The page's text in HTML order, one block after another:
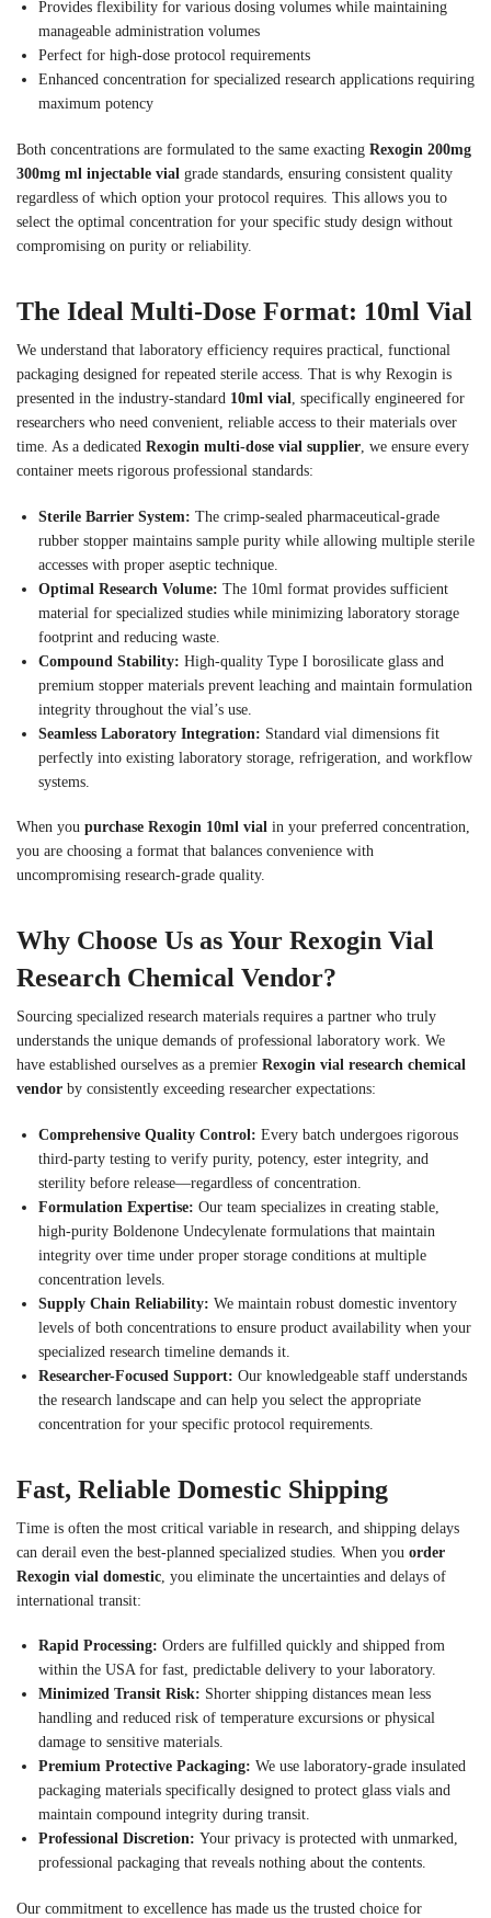
Provides flexibility for various dosing volumes while maintaining
manageable administration volumes
Perfect for high-dose protocol requirements
Enhanced concentration for specialized research applications requiring
maximum potency
Both concentrations are formulated to the same exacting Rexogin 200mg
300mg ml injectable vial grade standards, ensuring consistent quality
regardless of which option your protocol requires. This allows you to
select the optimal concentration for your specific study design without
compromising on purity or reliability.
The Ideal Multi-Dose Format: 10ml Vial
We understand that laboratory efficiency requires practical, functional
packaging designed for repeated sterile access. That is why Rexogin is
presented in the industry-standard 10ml vial, specifically engineered for
researchers who need convenient, reliable access to their materials over
time. As a dedicated Rexogin multi-dose vial supplier, we ensure every
container meets rigorous professional standards:
Sterile Barrier System: The crimp-sealed pharmaceutical-grade
rubber stopper maintains sample purity while allowing multiple sterile
accesses with proper aseptic technique.
Optimal Research Volume: The 10ml format provides sufficient
material for specialized studies while minimizing laboratory storage
footprint and reducing waste.
Compound Stability: High-quality Type I borosilicate glass and
premium stopper materials prevent leaching and maintain formulation
integrity throughout the vial’s use.
Seamless Laboratory Integration: Standard vial dimensions fit
perfectly into existing laboratory storage, refrigeration, and workflow
systems.
When you purchase Rexogin 10ml vial in your preferred concentration,
you are choosing a format that balances convenience with
uncompromising research-grade quality.
Why Choose Us as Your Rexogin Vial
Research Chemical Vendor?
Sourcing specialized research materials requires a partner who truly
understands the unique demands of professional laboratory work. We
have established ourselves as a premier Rexogin vial research chemical
vendor by consistently exceeding researcher expectations:
Comprehensive Quality Control: Every batch undergoes rigorous
third-party testing to verify purity, potency, ester integrity, and
sterility before release—regardless of concentration.
Formulation Expertise: Our team specializes in creating stable,
high-purity Boldenone Undecylenate formulations that maintain
integrity over time under proper storage conditions at multiple
concentration levels.
Supply Chain Reliability: We maintain robust domestic inventory
levels of both concentrations to ensure product availability when your
specialized research timeline demands it.
Researcher-Focused Support: Our knowledgeable staff understands
the research landscape and can help you select the appropriate
concentration for your specific protocol requirements.
Fast, Reliable Domestic Shipping
Time is often the most critical variable in research, and shipping delays
can derail even the best-planned specialized studies. When you order
Rexogin vial domestic , you eliminate the uncertainties and delays of
international transit:
Rapid Processing: Orders are fulfilled quickly and shipped from
within the USA for fast, predictable delivery to your laboratory.
Minimized Transit Risk: Shorter shipping distances mean less
handling and reduced risk of temperature excursions or physical
damage to sensitive materials.
Premium Protective Packaging: We use laboratory-grade insulated
packaging materials specifically designed to protect glass vials and
maintain compound integrity during transit.
Professional Discretion: Your privacy is protected with unmarked,
professional packaging that reveals nothing about the contents.
Our commitment to excellence has made us the trusted choice for